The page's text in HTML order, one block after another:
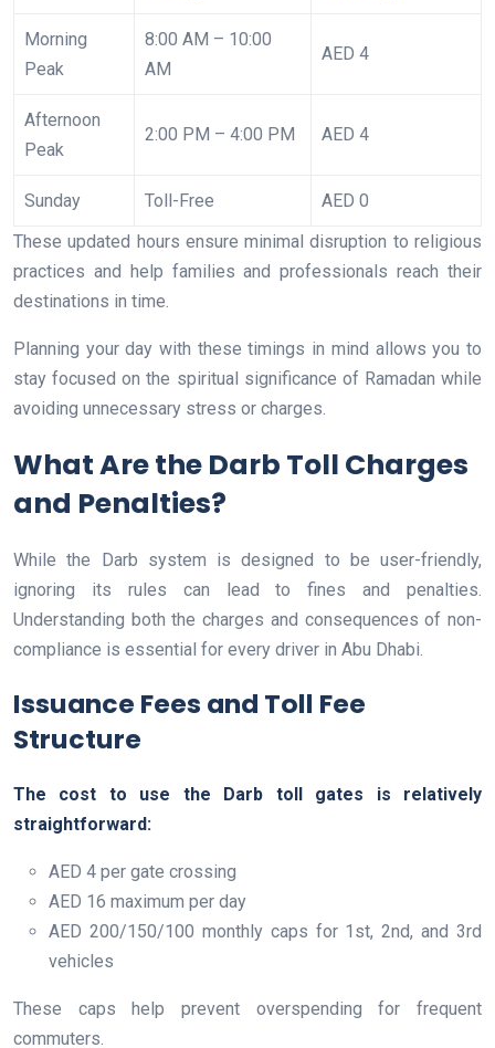
Morning
Peak
8:00 AM – 10:00
AM
AED 4
Afternoon
Peak
2:00 PM – 4:00 PM AED 4
Sunday Toll-Free
AED 0
These updated hours ensure minimal disruption to religious
practices and help families and professionals reach their
destinations in time.
Planning your day with these timings in mind allows you to
stay focused on the spiritual significance of Ramadan while
avoiding unnecessary stress or charges.
What Are the Darb Toll Charges
and Penalties?
While the Darb system is designed to be user-friendly,
ignoring its rules can lead to fines and penalties.
Understanding both the charges and consequences of non-
compliance is essential for every driver in Abu Dhabi.
Issuance Fees and Toll Fee
Structure
The cost to use the Darb toll gates is relatively
straightforward:
AED 4 per gate crossing
AED 16 maximum per day
AED 200/150/100 monthly caps for 1st, 2nd, and 3rd
vehicles
These caps help prevent overspending for frequent
commuters.